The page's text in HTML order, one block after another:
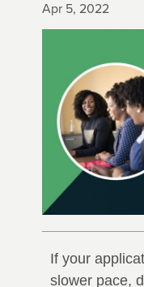
Apr 5, 2022
If your
slower pace,